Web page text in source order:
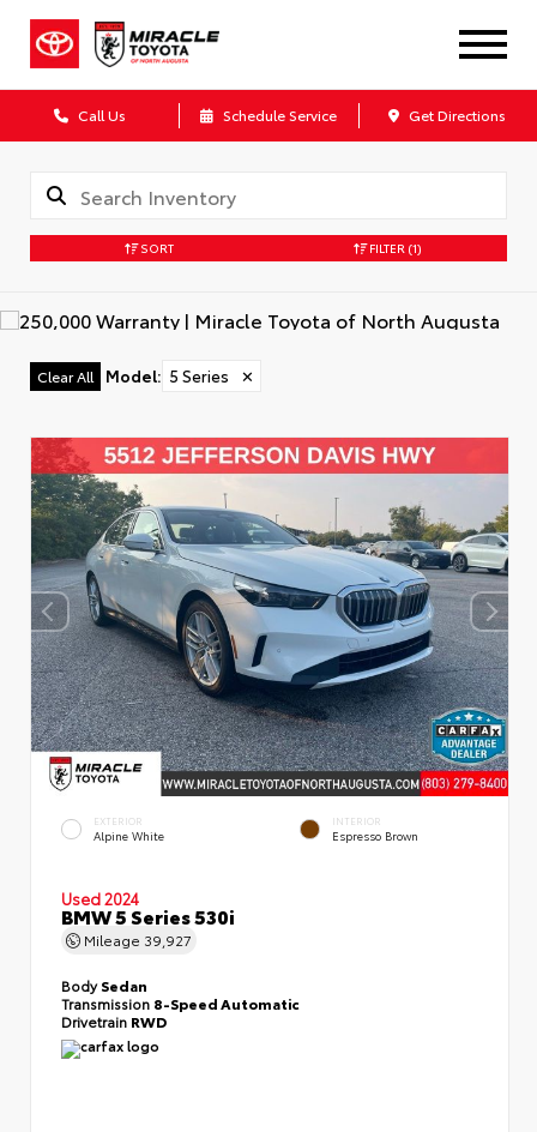
Call Us Schedule Service Get Directions
SORT FILTER (1)
Clear All Model: 5 Series ✕
EXTERIOR
Alpine White
INTERIOR
Espresso Brown
Used 2024
BMW 5 Series 530i
Mileage 39,927
BodySedan
Transmission 8-Speed Automatic
Drivetrain RWD